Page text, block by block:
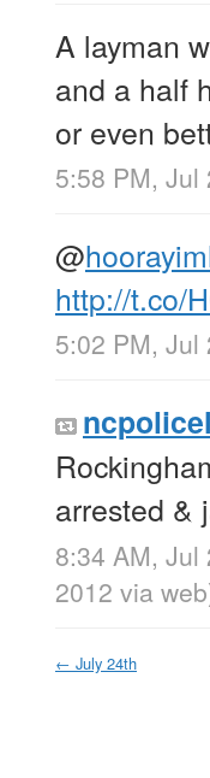
A layman
and a half
or even
5:58 PM, Jul
@
http://t.co/
5:02 PM, Jul
arrested &
8:34 AM, Jul
2012 via web
← July 24th